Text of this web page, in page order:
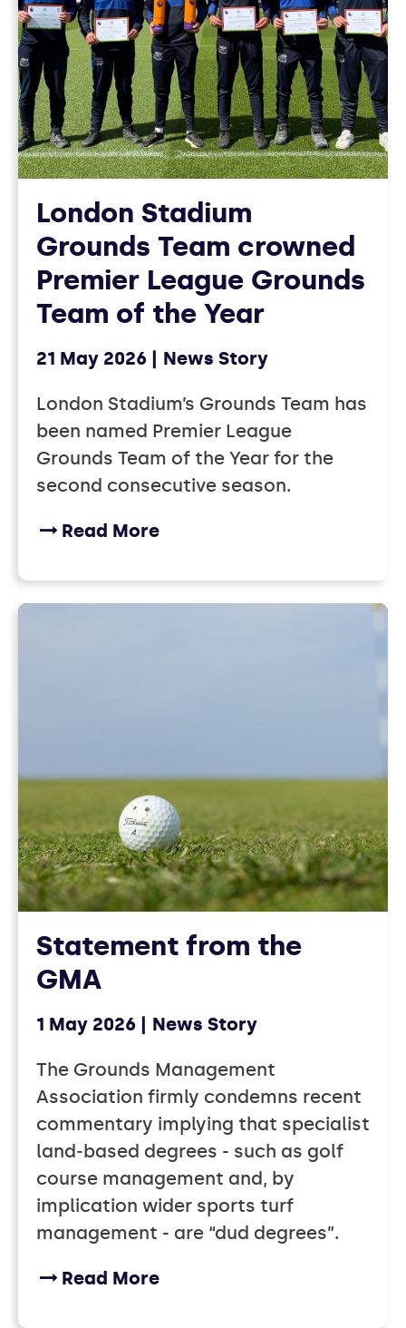
London Stadium
Grounds Team crowned
Premier League Grounds
Team of the Year
21 May 2026 News Story
London Stadium’s Grounds Team has
been named Premier League
Grounds Team of the Year for the
second consecutive season.
Read More
Statement from the
GMA
1 May 2026 News Story
The Grounds Management
Association firmly condemns recent
commentary implying that specialist
land‑based degrees - such as golf
course management and, by
implication wider sports turf
management - are “dud degrees”.
Read More